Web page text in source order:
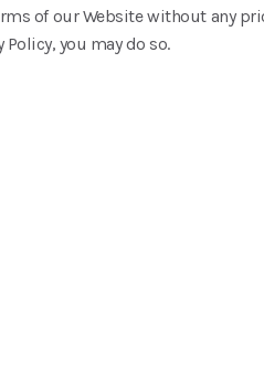
of our Website without any
you may do so.